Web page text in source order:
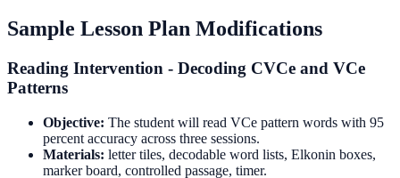
Sample Lesson Plan Modifications
Reading Intervention - Decoding CVCe and VCe
Patterns
Objective: The student will read VCe pattern words with 95
percent accuracy across three sessions.
Materials: letter tiles, decodable word lists, Elkonin boxes,
marker board, controlled passage, timer.